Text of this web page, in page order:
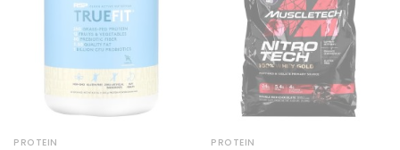
PROTEIN PROTEIN